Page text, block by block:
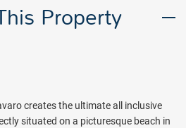
Property
creates the ultimate all inclusive
situated on a picturesque beach in